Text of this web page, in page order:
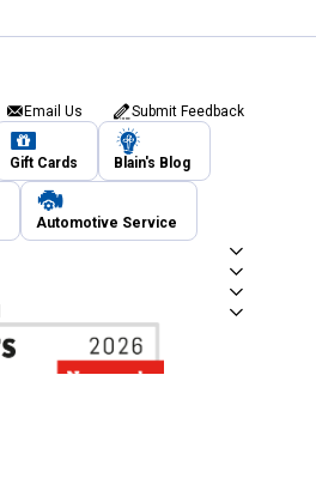
Email Us Submit Feedback
Gift Cards Blain's Blog
Automotive Service